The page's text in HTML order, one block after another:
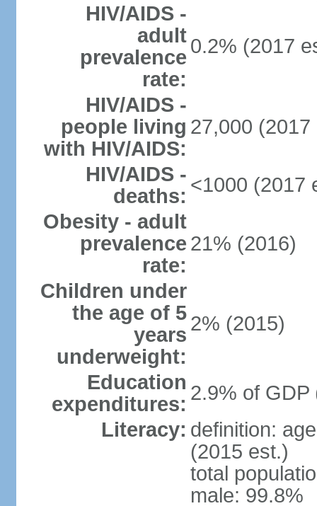
HIV/AIDS -
adult
prevalence
rate:
0.2% (2017
HIV/AIDS -
people living
with HIV/AIDS:
27,000 (2017
HIV/AIDS -
deaths: <1000 (2017
Obesity - adult
prevalence
rate:
21% (2016)
Children under
the age of 5
years
underweight:
2% (2015)
Education
expenditures: 2.9% of GDP
Literacy: definition:
(2015 est.)
total
male: 99.8%